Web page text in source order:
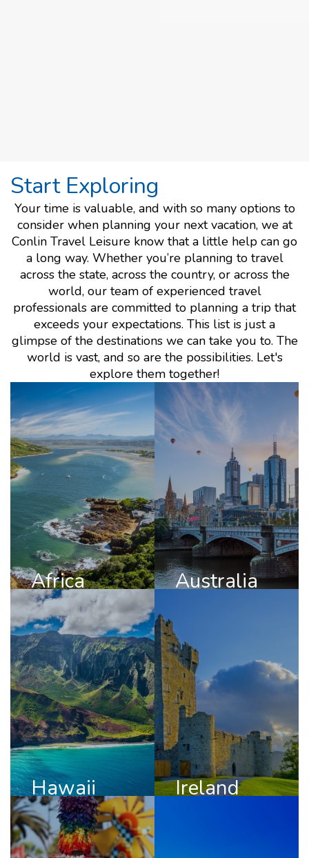
Start Exploring
Your time is valuable, and with so many options to
consider when planning your next vacation, we at
Conlin Travel Leisure know that a little help can go
a long way. Whether you’re planning to travel
across the state, across the country, or across the
world, our team of experienced travel
professionals are committed to planning a trip that
exceeds your expectations. This list is just a
glimpse of the destinations we can take you to. The
world is vast, and so are the possibilities. Let's
explore them together!
Africa
Africa
DISCOVER
AFRICA
Australia
Australia
DISCOVER
AUSTRALIA
Hawaii
Hawaii
DISCOVER
HAWAII
Ireland
Ireland
DISCOVER
IRELAND